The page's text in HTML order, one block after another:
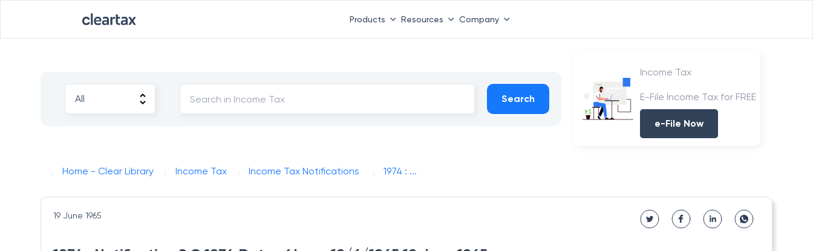
Products Resources Company
Search
Income Tax
E-File Income Tax for FREE
e-File Now
Home - Clear Library Income Tax Income Tax Notifications 1974 : ...
19 June 1965